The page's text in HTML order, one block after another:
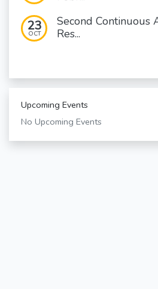
23
OCT
Second Continuous
Res...
Upcoming Events
No Upcoming Events